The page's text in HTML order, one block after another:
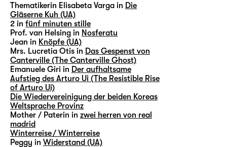
Thematikerin Elisabeta Varga in Die
Gläserne Kuh (UA)
2 in fünf minuten stille
Prof. van Helsing in Nosferatu
Jean in Knöpfe (UA)
Mrs. Lucretia Otis in Das Gespenst von
Canterville (The Canterville Ghost)
Emanuele Giri in Der aufhaltsame
Aufstieg des Arturo Ui (The Resistible Rise
of Arturo Ui)
Die Wiedervereinigung der beiden Koreas
Weltsprache Provinz
Mother / Paterin in zwei herren von real
madrid
Winterreise / Winterreise
Peggy in Widerstand (UA)